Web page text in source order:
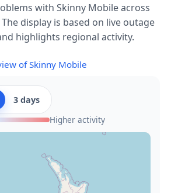
with Skinny Mobile across
display is based on live outage
highlights regional activity.
of Skinny Mobile
3 days
Higher activity